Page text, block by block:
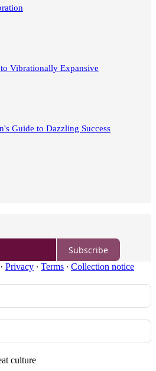
Vibrationally Expansive
Guide to Dazzling Success
Subscribe
· Privacy ∙ Terms ∙ Collection notice
culture